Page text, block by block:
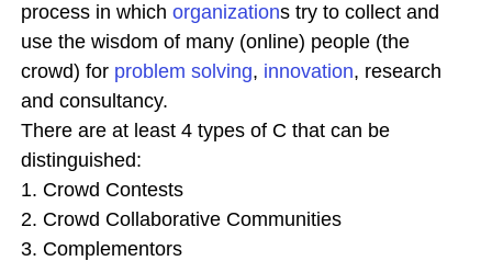
process in which organizations try to collect and
use the wisdom of many (online) people (the
crowd) for problem solving, innovation, research
and consultancy.
There are at least 4 types of C that can be
distinguished:
1. Crowd Contests
2. Crowd Collaborative Communities
3. Complementors